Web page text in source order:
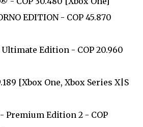
EDITION - COP 45.870
Edition - COP 20.960
[Xbox One, Xbox Series X|S
Premium Edition 2 - COP